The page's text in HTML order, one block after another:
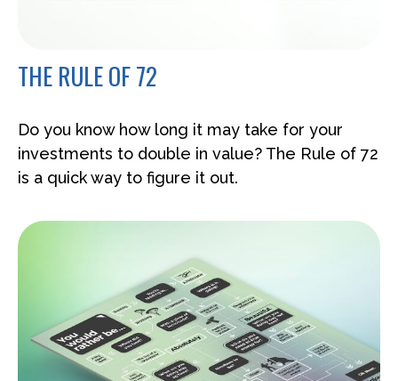
THE RULE OF 72
Do you know how long it may take for your
investments to double in value? The Rule of 72
is a quick way to figure it out.